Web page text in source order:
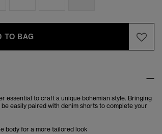
TO BAG
essential to craft a unique bohemian style. Bringing
easily paired with denim shorts to complete your
body for a more tailored look